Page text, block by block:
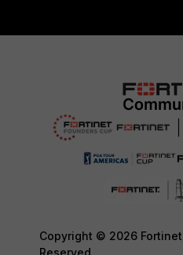
Copyright © 2026
Reserved.